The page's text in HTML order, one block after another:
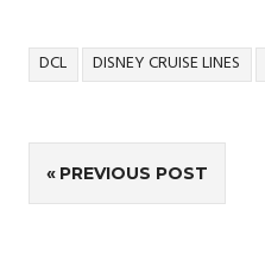
DCL DISNEY CRUISE LINES
Post
navigation
PREVIOUS POST